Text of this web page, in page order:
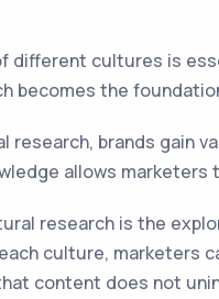
different cultures is
becomes the
research, brands gain
allows
research is the
culture, marketers
content does not